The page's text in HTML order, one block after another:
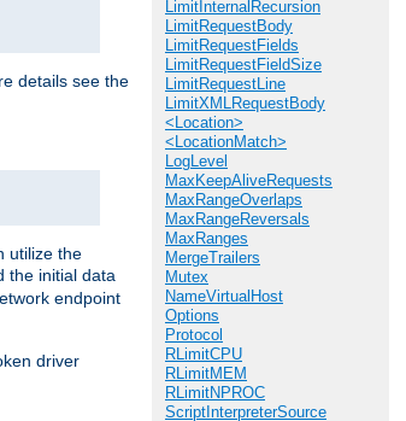
LimitInternalRecursion
LimitRequestBody
LimitRequestFields
LimitRequestFieldSize
LimitRequestLine
LimitXMLRequestBody
<Location>
<LocationMatch>
LogLevel
MaxKeepAliveRequests
MaxRangeOverlaps
MaxRangeReversals
MaxRanges
MergeTrailers
Mutex
NameVirtualHost
Options
Protocol
RLimitCPU
RLimitMEM
RLimitNPROC
ScriptInterpreterSource
details see the
utilize the
the initial data
endpoint
driver